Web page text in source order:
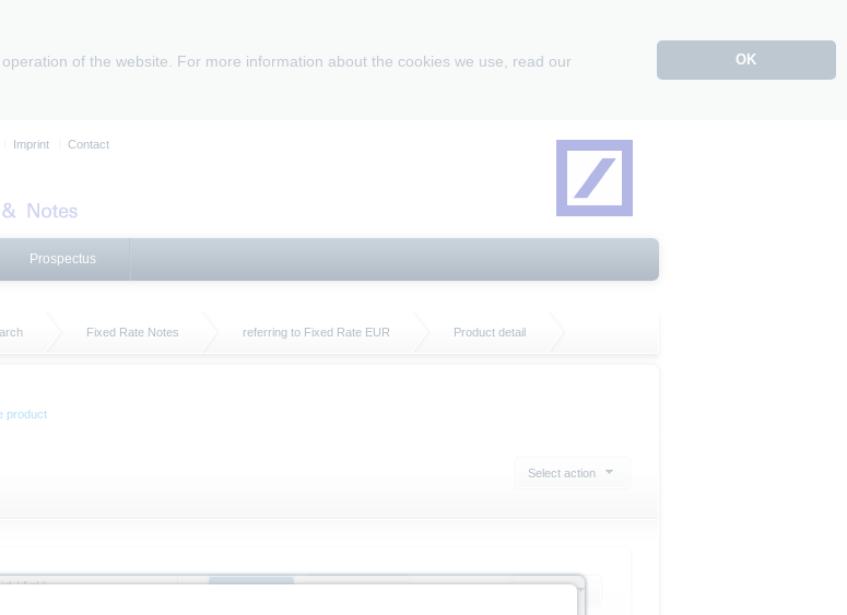
of the website. For more information about the cookies we use, read our
OK
Imprint Contact
Prospectus
Fixed Rate Notes referring to Fixed Rate EUR Product detail
product
Select action
/ Ask)